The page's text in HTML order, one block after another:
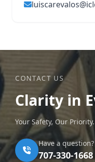
CONTACT US
Clarity in
Your Safety, Our Priority.
Have a question?
707-330-1668